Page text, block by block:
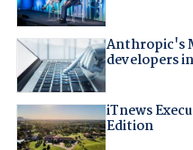
Anthropic's
developers
iTnews
Edition